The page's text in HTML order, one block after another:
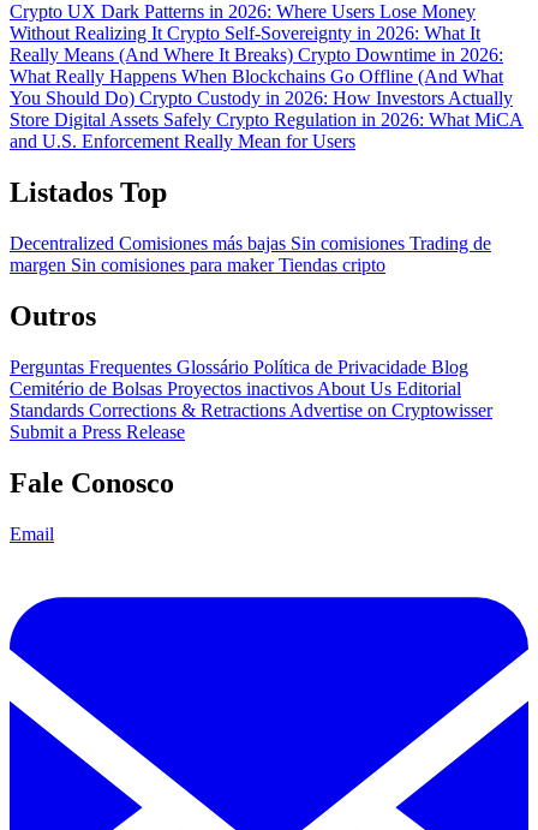
Crypto UX Dark Patterns in 2026: Where Users Lose Money
Without Realizing It Crypto Self-Sovereignty in 2026: What It
Really Means (And Where It Breaks) Crypto Downtime in 2026:
What Really Happens When Blockchains Go Offline (And What
You Should Do) Crypto Custody in 2026: How Investors Actually
Store Digital Assets Safely Crypto Regulation in 2026: What MiCA
and U.S. Enforcement Really Mean for Users
Listados Top
Decentralized Comisiones más bajas Sin comisiones Trading de
margen Sin comisiones para makerTiendas cripto
Outros
Perguntas Frequentes Glossário Política de Privacidade Blog
Cemitério de Bolsas Proyectos inactivos About Us Editorial
Standards Corrections & Retractions Advertise on Cryptowisser
Submit a Press Release
Fale Conosco
Email